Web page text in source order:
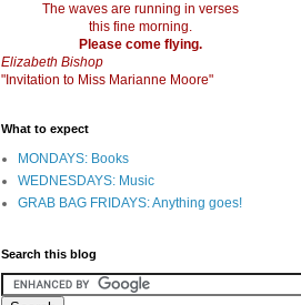
The waves are running in verses
this fine morning.
Please come flying.
Elizabeth Bishop
"Invitation to Miss Marianne Moore"
What to expect
MONDAYS: Books
WEDNESDAYS: Music
GRAB BAG FRIDAYS: Anything goes!
Search this blog